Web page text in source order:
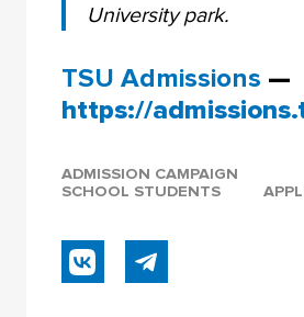
University park.
TSU Admissions —
https://
ADMISSION CAMPAIGN
SCHOOL STUDENTS